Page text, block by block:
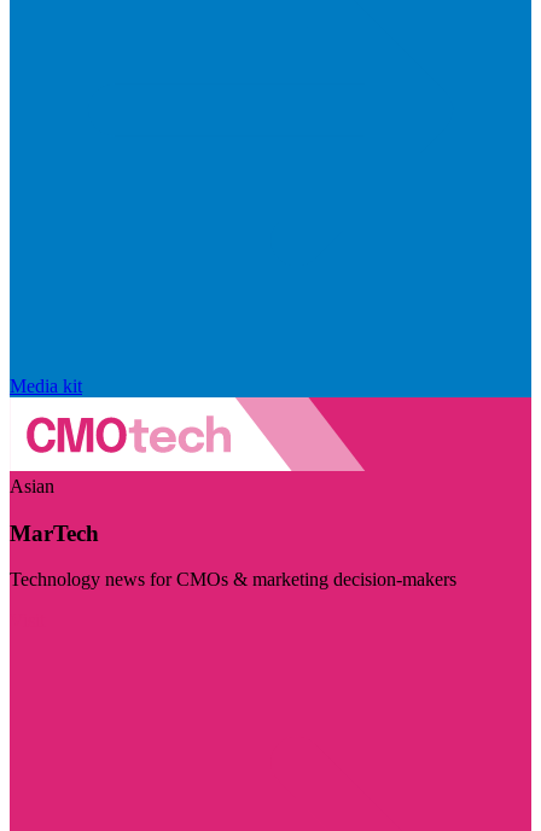
Media kit
Asian
MarTech
Technology news for CMOs & marketing decision-makers